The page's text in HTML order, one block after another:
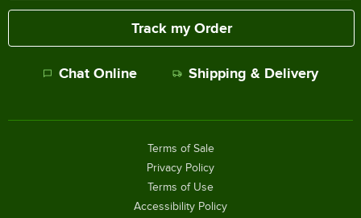
Track my Order
Chat Online Shipping & Delivery
Terms of Sale
Privacy Policy
Terms of Use
Accessibility Policy